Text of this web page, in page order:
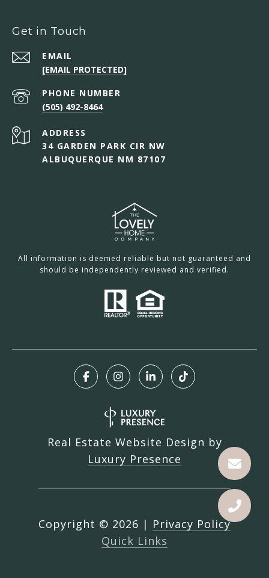
Get in Touch
EMAIL
[EMAIL PROTECTED]
PHONE NUMBER
(505) 492-8464
ADDRESS
34 GARDEN PARK CIR NW
ALBUQUERQUE NM 87107
All information is deemed reliable but not guaranteed and
should be independently reviewed and verified.
Real Estate Website Design by
Luxury Presence
Copyright © 2026 | Privacy Policy
Quick Links